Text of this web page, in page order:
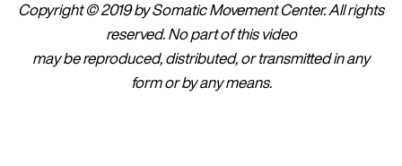
Copyright © 2019 by Somatic Movement Center. All rights
reserved. No part of this video
may be reproduced, distributed, or transmitted in any
form or by any means.